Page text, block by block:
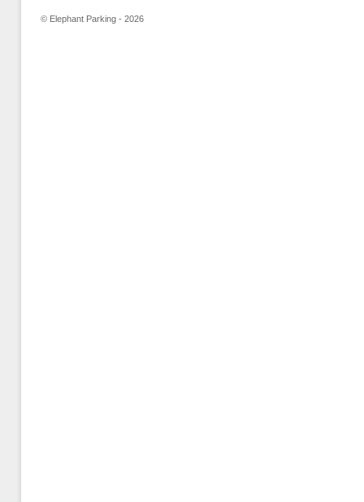
© Elephant Parking - 2026